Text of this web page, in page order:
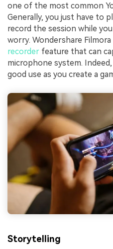
one of the most common
Generally, you just have to
record the session while
worry. Wondershare Filmora
recorder feature that can
microphone system.
good use as you create a
Storytelling